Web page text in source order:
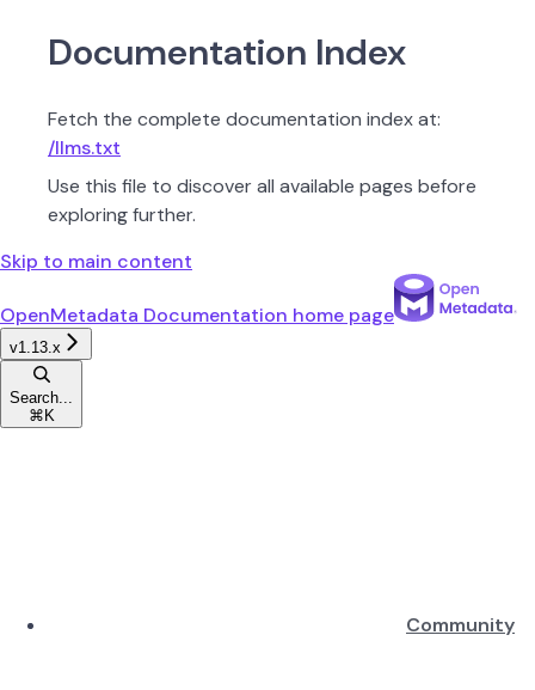
Documentation Index
Fetch the complete documentation index at:
/llms.txt
Use this file to discover all available pages before
exploring further.
Skip to main content
OpenMetadata Documentation home page
v1.13.x
Search...
⌘ K
Community